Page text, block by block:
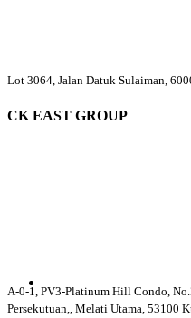
Lot 3064, Jalan Datuk Sulaiman,
CK EAST GROUP
A-0-1, PV3-Platinum Hill Condo,
Persekutuan,, Melati Utama, 53100